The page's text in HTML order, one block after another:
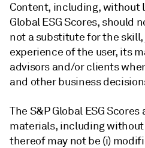
Content, including, without
Global ESG Scores, should
not a substitute for the
experience of the user, its
advisors and/or clients
and other business
The S&P Global ESG
materials, including
thereof may not be (i)